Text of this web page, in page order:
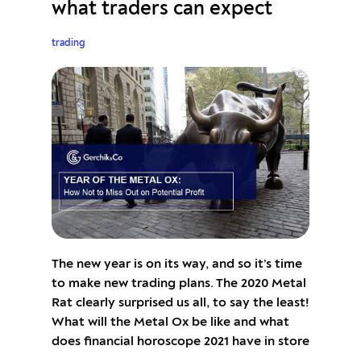
what traders can expect
trading
The new year is on its way, and so it’s time
to make new trading plans. The 2020 Metal
Rat clearly surprised us all, to say the least!
What will the Metal Ox be like and what
does financial horoscope 2021 have in store